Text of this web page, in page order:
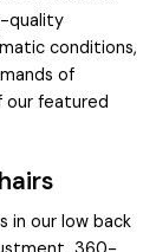
quality
conditions,
of
our featured
in our low back